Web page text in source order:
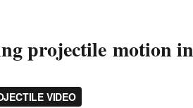
projectile motion